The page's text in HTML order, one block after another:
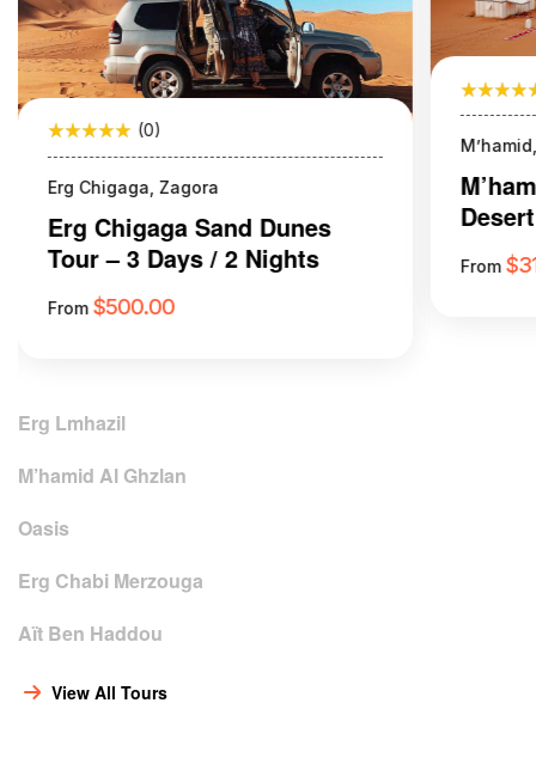
View All Tours
Erg Lmhazil
M’hamid Al Ghzlan
Oasis
Erg Chabi Merzouga
Aït Ben Haddou
(0)
Erg Chigaga, Zagora
Erg Chigaga Sand Dunes
Tour – 3 Days / 2 Nights
From $500.00
Night
From $